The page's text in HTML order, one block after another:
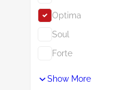
Optima
Soul
Forte
Show More